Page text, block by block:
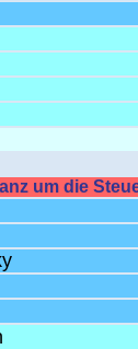
um die